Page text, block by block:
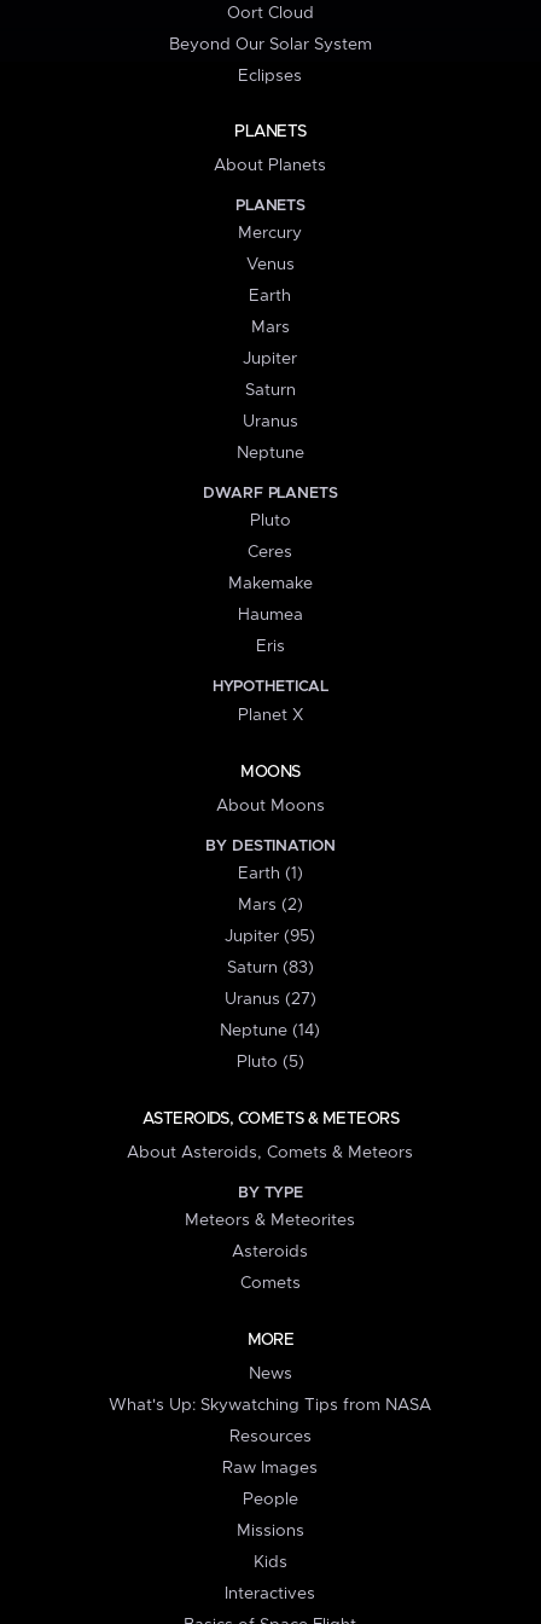
Oort Cloud
Beyond Our Solar System
Eclipses
PLANETS
About Planets
PLANETS
Mercury
Venus
Earth
Mars
Jupiter
Saturn
Uranus
Neptune
DWARF PLANETS
Pluto
Ceres
Makemake
Haumea
Eris
HYPOTHETICAL
Planet X
MOONS
About Moons
BY DESTINATION
Earth (1)
Mars (2)
Jupiter (95)
Saturn (83)
Uranus (27)
Neptune (14)
Pluto (5)
ASTEROIDS, COMETS & METEORS
About Asteroids, Comets & Meteors
BY TYPE
Meteors & Meteorites
Asteroids
Comets
MORE
News
What's Up: Skywatching Tips from NASA
Resources
Raw Images
People
Missions
Kids
Interactives